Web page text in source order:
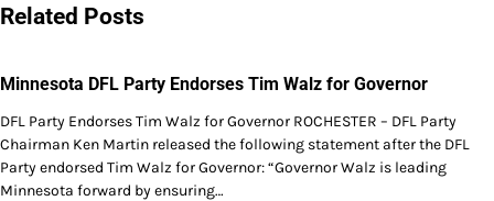
Related Posts
Minnesota DFL Party Endorses Tim Walz for Governor
DFL Party Endorses Tim Walz for Governor ROCHESTER – DFL Party
Chairman Ken Martin released the following statement after the DFL
Party endorsed Tim Walz for Governor: “Governor Walz is leading
Minnesota forward by ensuring…